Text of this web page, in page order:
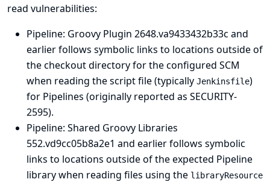
read vulnerabilities:
Pipeline: Groovy Plugin 2648.va9433432b33c and
earlier follows symbolic links to locations outside of
the checkout directory for the configured SCM
when reading the script file (typically Jenkinsfile)
for Pipelines (originally reported as SECURITY-
2595).
Pipeline: Shared Groovy Libraries
552.vd9cc05b8a2e1 and earlier follows symbolic
links to locations outside of the expected Pipeline
library when reading files using the libraryResource